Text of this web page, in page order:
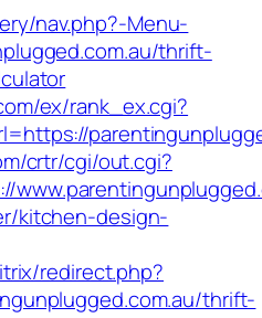
nav.php?-Menu-
thrift-
ex/rank_ex.cgi?
crtr/cgi/out.cgi?
kitchen-design-
redirect.php?
thrift-